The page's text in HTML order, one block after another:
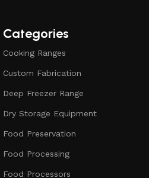
Categories
Cooking Ranges
Custom Fabrication
Deep Freezer Range
Dry Storage Equipment
Food Preservation
Food Processing
Food Processors